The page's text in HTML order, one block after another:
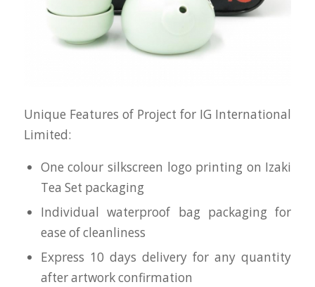
Unique Features of Project for IG International
Limited:
One colour silkscreen logo printing on Izaki
Tea Set packaging
Individual waterproof bag packaging for
ease of cleanliness
Express 10 days delivery for any quantity
after artwork confirmation